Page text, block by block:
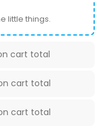
little things.
cart total
cart total
cart total